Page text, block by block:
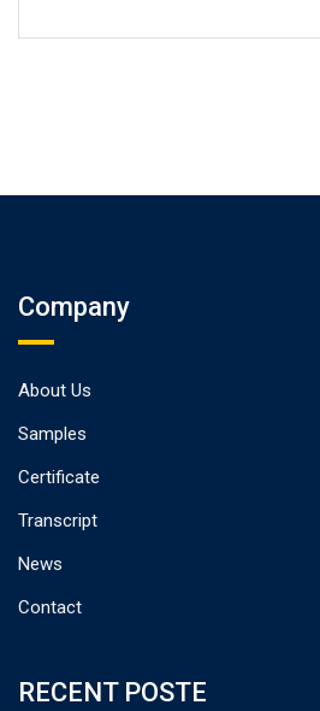
Company
About Us
Samples
Certificate
Transcript
News
Contact
RECENT POSTE